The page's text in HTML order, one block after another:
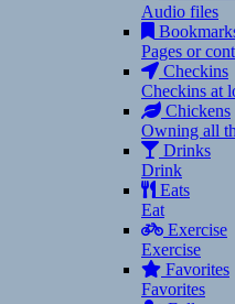
Audio files
Pages or
Checkins
Checkins at
Chickens
Owning all
Drinks
Drink
Eats
Eat
Exercise
Exercise
Favorites
Favorites